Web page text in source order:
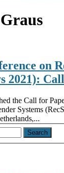
on
2021):
the Call for
Systems